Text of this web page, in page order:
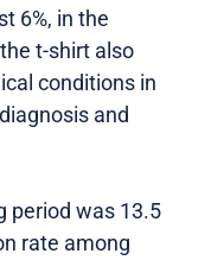
6%, in the
t-shirt also
conditions in
and
period was 13.5
rate among